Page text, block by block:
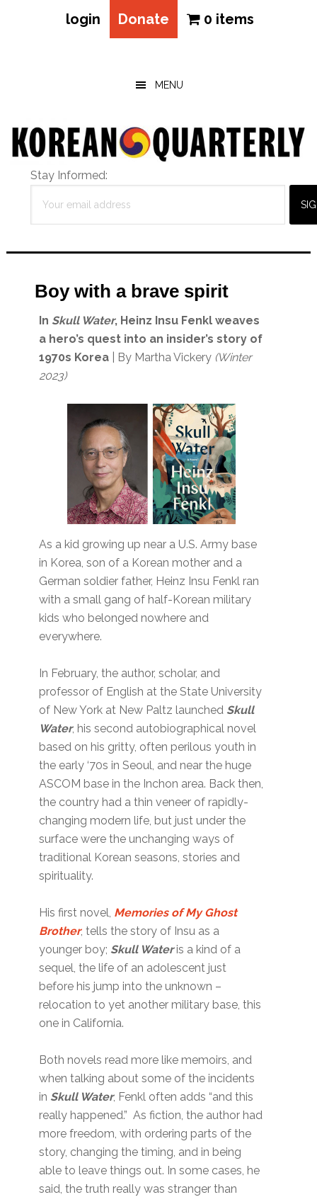
login Donate 0 items
MENU
Stay Informed:
Boy with a brave spirit
In Skull Water, Heinz Insu Fenkl weaves
a hero’s quest into an insider’s story of
1970s Korea | By Martha Vickery (Winter
2023)
As a kid growing up near a U.S. Army base
in Korea, son of a Korean mother and a
German soldier father, Heinz Insu Fenkl ran
with a small gang of half-Korean military
kids who belonged nowhere and
everywhere.
In February, the author, scholar, and
professor of English at the State University
of New York at New Paltz launched Skull
Water, his second autobiographical novel
based on his gritty, often perilous youth in
the early ‘70s in Seoul, and near the huge
ASCOM base in the Inchon area. Back then,
the country had a thin veneer of rapidly-
changing modern life, but just under the
surface were the unchanging ways of
traditional Korean seasons, stories and
spirituality.
His first novel, Memories of My Ghost
Brother, tells the story of Insu as a
younger boy; Skull Wateris a kind of a
sequel, the life of an adolescent just
before his jump into the unknown –
relocation to yet another military base, this
one in California.
Both novels read more like memoirs, and
when talking about some of the incidents
in Skull Water, Fenkl often adds “and this
really happened.” As fiction, the author had
more freedom, with ordering parts of the
story, changing the timing, and in being
able to leave things out. In some cases, he
said, the truth really was stranger than